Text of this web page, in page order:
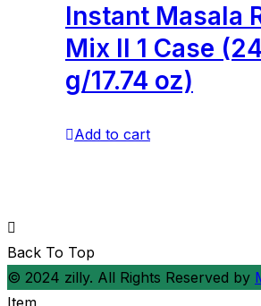
Instant Masala
Mix ll 1 Case
g/17.74 oz)
Add to cart
Back To Top
© 2024 zilly. All Rights Reserved by
Item